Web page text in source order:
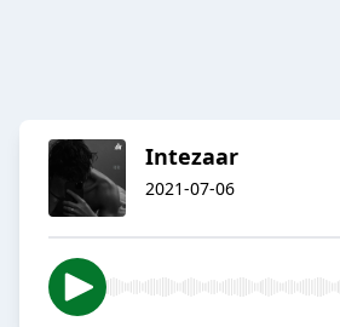
Intezaar
2021-07-06